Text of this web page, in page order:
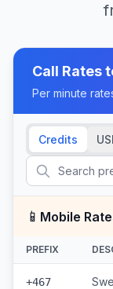
Call Rates
Per minute
Credits
📱 Mobile
PREFIX
+467